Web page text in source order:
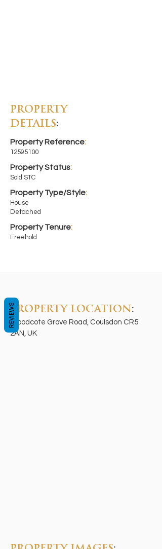
PROPERTY
DETAILS:
Property Reference:
12595100
Property Status:
Sold STC
Property Type/Style:
House
Detached
Property Tenure:
Freehold
PROPERTY LOCATION :
Woodcote Grove Road, Coulsdon CR5
2AN, UK
REVIEWS